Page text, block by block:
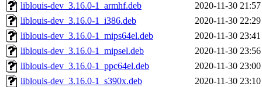
liblouis-dev_3.16.0-1_armhf.deb
2020-11-30 21:57
liblouis-dev_3.16.0-1_i386.deb
2020-11-30 22:29
liblouis-dev_3.16.0-1_mips64el.deb
2020-11-30 23:41
liblouis-dev_3.16.0-1_mipsel.deb
2020-11-30 23:56
liblouis-dev_3.16.0-1_ppc64el.deb
2020-11-30 23:00
liblouis-dev_3.16.0-1_s390x.deb
2020-11-30 23:10